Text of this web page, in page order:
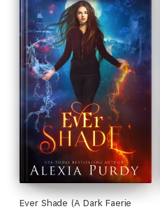
Ever Shade (A Dark Faerie